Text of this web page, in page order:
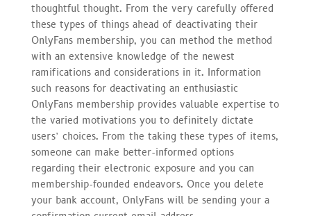
thoughtful thought. From the very carefully offered
these types of things ahead of deactivating their
OnlyFans membership, you can method the method
with an extensive knowledge of the newest
ramifications and considerations in it. Information
such reasons for deactivating an enthusiastic
OnlyFans membership provides valuable expertise to
the varied motivations you to definitely dictate
users’ choices. From the taking these types of items,
someone can make better-informed options
regarding their electronic exposure and you can
membership-founded endeavors. Once you delete
your bank account, OnlyFans will be sending your a